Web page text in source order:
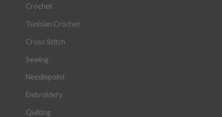
Crochet
Tunisian Crochet
Cross Stitch
Sewing
Needlepoint
Embroidery
Quilting